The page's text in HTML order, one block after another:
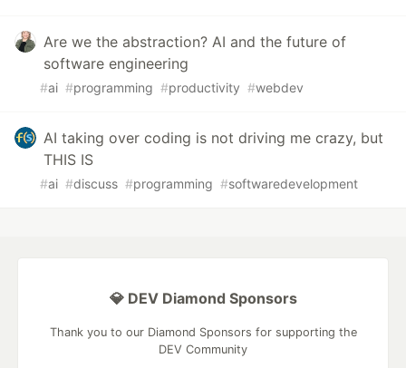
Are we the abstraction? AI and the future of
software engineering
#ai #programming #productivity #webdev
AI taking over coding is not driving me crazy, but
THIS IS
#ai #discuss #programming #softwaredevelopment
💎 DEV Diamond Sponsors
Thank you to our Diamond Sponsors for supporting the
DEV Community